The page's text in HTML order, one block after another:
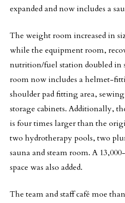
expanded and now includes a
The weight room increased in
while the equipment room,
nutrition/fuel station doubled in
room now includes a helmet-
shoulder pad fitting area,
storage cabinets. Additionally,
is four times larger than the
two hydrotherapy pools, two
sauna and steam room. A
space was also added.
The team and staff café moe